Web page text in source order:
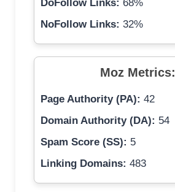
DoFollow Links: 68%
NoFollow Links: 32%
Moz Metrics:
Page Authority (PA): 42
Domain Authority (DA): 54
Spam Score (SS): 5
Linking Domains: 483